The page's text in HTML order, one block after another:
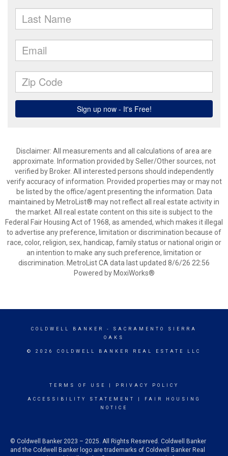
Disclaimer: All measurements and all calculations of area are
approximate. Information provided by Seller/Other sources, not
verified by Broker. All interested persons should independently
verify accuracy of information. Provided properties may or may not
be listed by the office/agent presenting the information. Data
maintained by MetroList® may not reflect all real estate activity in
the market. All real estate content on this site is subject to the
Federal Fair Housing Act of 1968, as amended, which makes it illegal
to advertise any preference, limitation or discrimination because of
race, color, religion, sex, handicap, family status or national origin or
an intention to make any such preference, limitation or
discrimination. MetroList CA data last updated 8/6/26 22:56
Powered by MoxiWorks®
COLDWELL BANKER
- SACRAMENTO SIERRA
OAKS
© 2026 COLDWELL BANKER REAL ESTATE LLC
TERMS OF USE PRIVACY POLICY
ACCESSIBILITY STATEMENT
FAIR HOUSING
NOTICE
© Coldwell Banker 2023 – 2025. All Rights Reserved. Coldwell Banker
and the Coldwell Banker logo are trademarks of Coldwell Banker Real